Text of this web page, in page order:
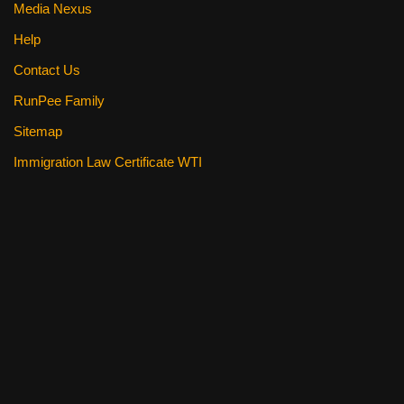
Media Nexus
Help
Contact Us
RunPee Family
Sitemap
Immigration Law Certificate WTI